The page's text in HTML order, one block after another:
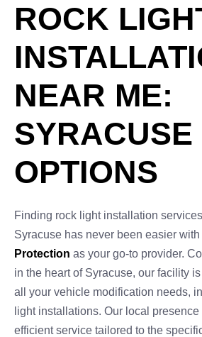
ROCK
NEAR ME:
SYRACUSE
OPTIONS
Finding rock light installation
Syracuse has never been easier with
Protection as your go-to provider.
in the heart of Syracuse, our facility
all your vehicle modification needs,
light installations. Our local
efficient service tailored to the